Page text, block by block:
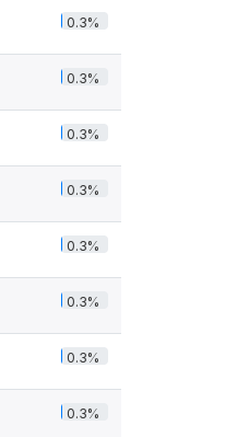
0.3%
0.3%
0.3%
0.3%
0.3%
0.3%
0.3%
0.3%